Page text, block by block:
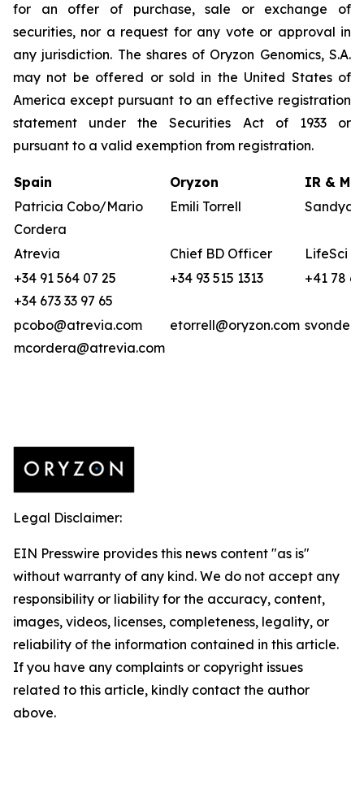
for an offer of purchase, sale or exchange of
securities, nor a request for any vote or approval in
any jurisdiction. The shares of Oryzon Genomics, S.A.
may not be offered or sold in the United States of
America except pursuant to an effective registration
statement under the Securities Act of 1933 or
pursuant to a valid exemption from registration.
Spain Oryzon
IR &
Patricia Cobo/Mario
Cordera
Emili Torrell Sandya
Atrevia Chief BD Officer
LifeSci
+34 91 564 07 25
+34 673 33 97 65
+34 93 515 1313 +41 78
pcobo@atrevia.com
mcordera@atrevia.com
etorrell@oryzon.com
Legal Disclaimer:
EIN Presswire provides this news content "as is"
without warranty of any kind. We do not accept any
responsibility or liability for the accuracy, content,
images, videos, licenses, completeness, legality, or
reliability of the information contained in this article.
If you have any complaints or copyright issues
related to this article, kindly contact the author
above.